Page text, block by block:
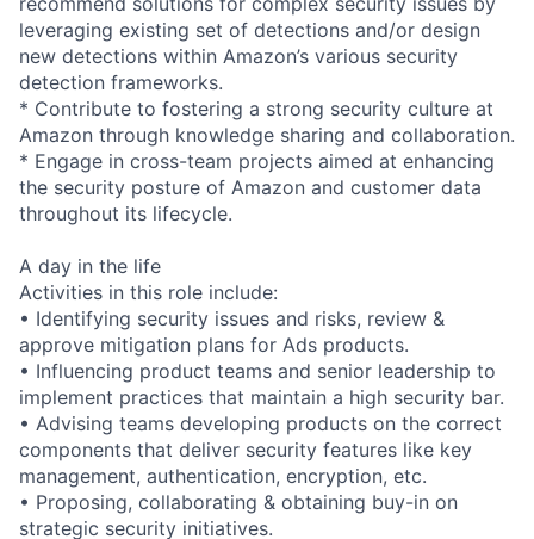
leveraging existing set of detections and/or design
new detections within Amazon’s various security
detection frameworks.
* Contribute to fostering a strong security culture at
Amazon through knowledge sharing and collaboration.
* Engage in cross-team projects aimed at enhancing
the security posture of Amazon and customer data
throughout its lifecycle.
A day in the life
Activities in this role include:
• Identifying security issues and risks, review &
approve mitigation plans for Ads products.
• Influencing product teams and senior leadership to
implement practices that maintain a high security bar.
• Advising teams developing products on the correct
components that deliver security features like key
management, authentication, encryption, etc.
• Proposing, collaborating & obtaining buy-in on
strategic security initiatives.